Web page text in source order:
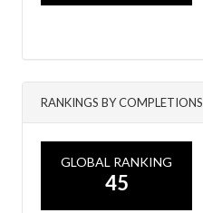
RANKINGS BY COMPLETIONS
GLOBAL RANKING
45